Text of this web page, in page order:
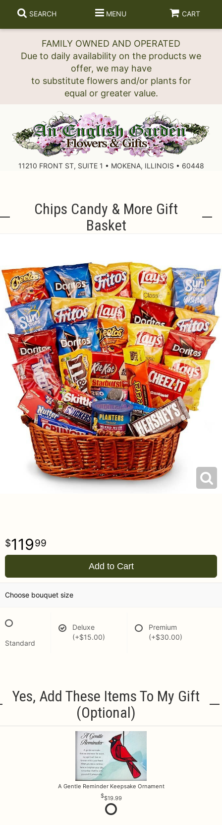
FAMILY OWNED AND OPERATED
Due to daily availability on the products we
offer, we may have
to substitute flowers and/or plants for
SEARCH MENU CART
11210 FRONT ST, SUITE 1 • MOKENA, ILLINOIS • 60448
Chips Candy & More Gift
Basket
11999
Add to Cart
Choose bouquet size
Standard
Deluxe
(+$15.00)
Premium
(+$30.00)
Yes, Add These Items To My Gift
(optional)
A Gentle Reminder Keepsake Ornament
$19.99